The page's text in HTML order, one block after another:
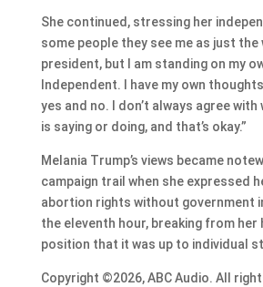
She continued, stressing her
some people they see me as just
president, but I am standing on my
Independent. I have my own
yes and no. I don’t always agree with
is saying or doing, and that’s okay.”
Melania Trump’s views became
campaign trail when she expressed
abortion rights without government
the eleventh hour, breaking from her
position that it was up to individual
Copyright ©2026, ABC Audio. All